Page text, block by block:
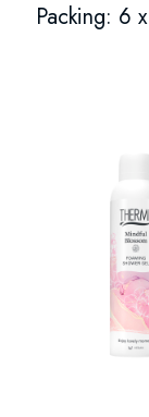
Packing: 6